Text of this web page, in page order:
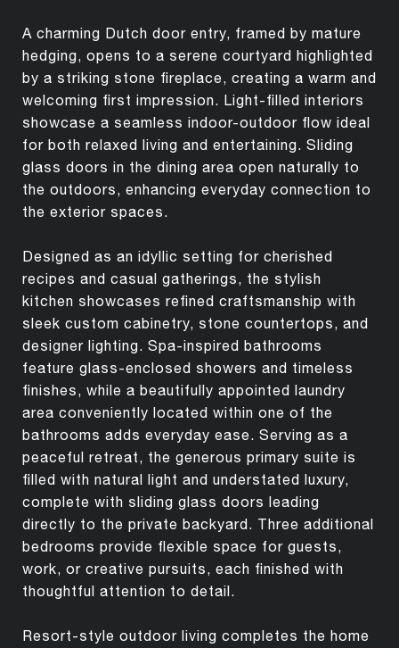
A charming Dutch door entry, framed by mature
hedging, opens to a serene courtyard highlighted
by a striking stone fireplace, creating a warm and
welcoming first impression. Light-filled interiors
showcase a seamless indoor-outdoor flow ideal
for both relaxed living and entertaining. Sliding
glass doors in the dining area open naturally to
the outdoors, enhancing everyday connection to
the exterior spaces.
Designed as an idyllic setting for cherished
recipes and casual gatherings, the stylish
kitchen showcases refined craftsmanship with
sleek custom cabinetry, stone countertops, and
designer lighting. Spa-inspired bathrooms
feature glass-enclosed showers and timeless
finishes, while a beautifully appointed laundry
area conveniently located within one of the
bathrooms adds everyday ease. Serving as a
peaceful retreat, the generous primary suite is
filled with natural light and understated luxury,
complete with sliding glass doors leading
directly to the private backyard. Three additional
bedrooms provide flexible space for guests,
work, or creative pursuits, each finished with
thoughtful attention to detail.
Resort-style outdoor living completes the home